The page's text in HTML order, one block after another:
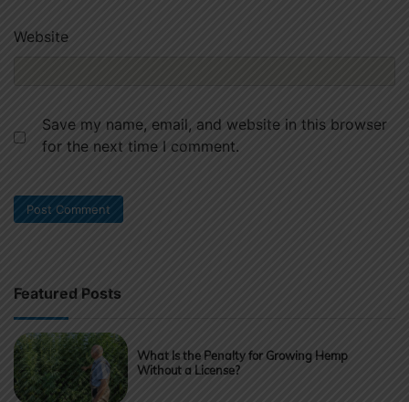
Website
Save my name, email, and website in this browser
for the next time I comment.
Featured Posts
What Is the Penalty for Growing Hemp
Without a License?